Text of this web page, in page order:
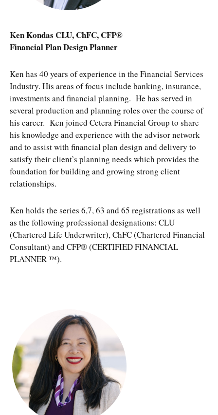
Ken Kondas CLU, ChFC, CFP®
Financial Plan Design Planner
Ken has 40 years of experience in the Financial Services
Industry. His areas of focus include banking, insurance,
investments and financial planning. He has served in
several production and planning roles over the course of
his career. Ken joined Cetera Financial Group to share
his knowledge and experience with the advisor network
and to assist with financial plan design and delivery to
satisfy their client’s planning needs which provides the
foundation for building and growing strong client
relationships.
Ken holds the series 6,7, 63 and 65 registrations as well
as the following professional designations: CLU
(Chartered Life Underwriter), ChFC (Chartered Financial
Consultant) and CFP® (CERTIFIED FINANCIAL
PLANNER ™).